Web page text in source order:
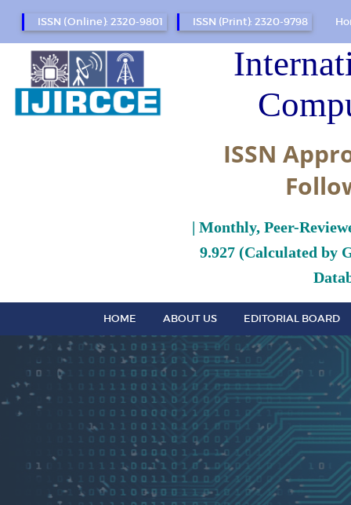
ISSN (Online): 2320-9801 ISSN (Print): 2320-9798
ISSN
| Monthly, Peer-
9.927 (Calculated by
HOME ABOUT US EDITORIAL BOARD